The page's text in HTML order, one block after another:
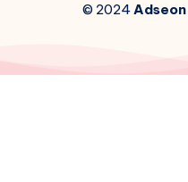
© 2024Adseon